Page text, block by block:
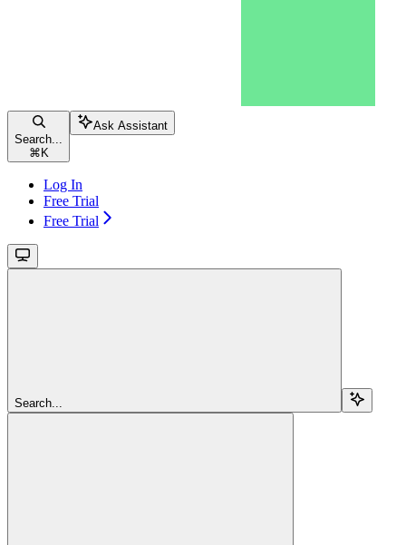
Search...
⌘ K
Ask Assistant
Log In
Free Trial
Free Trial
Search...